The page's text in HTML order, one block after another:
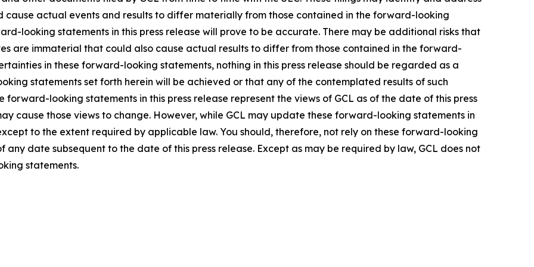
actual events and results to differ materially from those contained in the forward-looking
looking statements in this press release will prove to be accurate. There may be additional risks that
are immaterial that could also cause actual results to differ from those contained in the forward-
in these forward-looking statements, nothing in this press release should be regarded as a
statements set forth herein will be achieved or that any of the contemplated results of such
looking statements in this press release represent the views of GCL as of the date of this press
cause those views to change. However, while GCL may update these forward-looking statements in
to the extent required by applicable law. You should, therefore, not rely on these forward-looking
any date subsequent to the date of this press release. Except as may be required by law, GCL does not
statements.